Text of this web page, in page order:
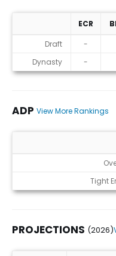
Rankings
ECR
Draft
-
Dynasty
-
ADP View More Rankings
Tight
PROJECTIONS (2026)